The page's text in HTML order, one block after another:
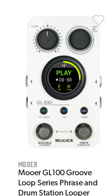
Mooer
Mooer GL100 Groove
Loop Series Phrase and
Drum Station Looper